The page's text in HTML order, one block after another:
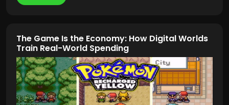
The Game Is the Economy: How Digital Worlds
Train Real-World Spending